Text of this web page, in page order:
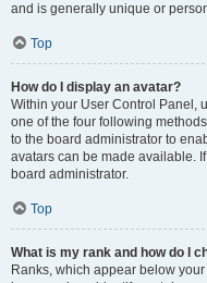
and is generally unique or
Top
How do I display an avatar?
Within your User Control Panel,
one of the four following
to the board administrator to
avatars can be made available.
board administrator.
Top
What is my rank and how do I
Ranks, which appear below